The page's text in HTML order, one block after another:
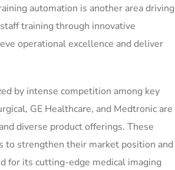
automation is another area driving
training through innovative
operational excellence and deliver
by intense competition among key
GE Healthcare, and Medtronic are
diverse product offerings. These
to strengthen their market position and
for its cutting-edge medical imaging